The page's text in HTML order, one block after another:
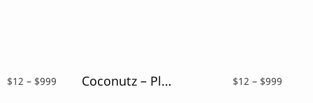
$12 – $999 Coconutz – Playful Font $12 – $999